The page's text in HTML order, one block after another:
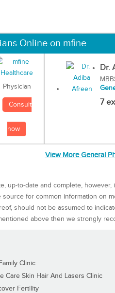
Online on mfine
Physician
Consult
now
Dr.
7
View More General
up-to-date and complete,
for common information on
should not be assumed to
above then we strongly
Clinic
Care Skin Hair And Lasers Clinic
Fertility